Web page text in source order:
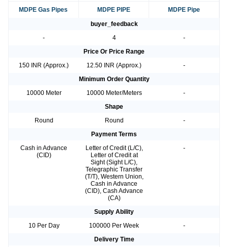
MDPE Gas Pipes MDPE PIPE
MDPE Pipe
buyer_feedback
-
4
-
Price Or Price Range
150 INR (Approx.)
12.50 INR (Approx.)
-
Minimum Order Quantity
10000 Meter
10000 Meter/Meters
-
Shape
Round
Round
-
Payment Terms
Cash in Advance
(CID)
Letter of Credit (L/C),
Letter of Credit at
Sight (Sight L/C),
Telegraphic Transfer
(T/T), Western Union,
Cash in Advance
(CID), Cash Advance
(CA)
-
Supply Ability
10 Per Day
100000 Per Week
-
Delivery Time